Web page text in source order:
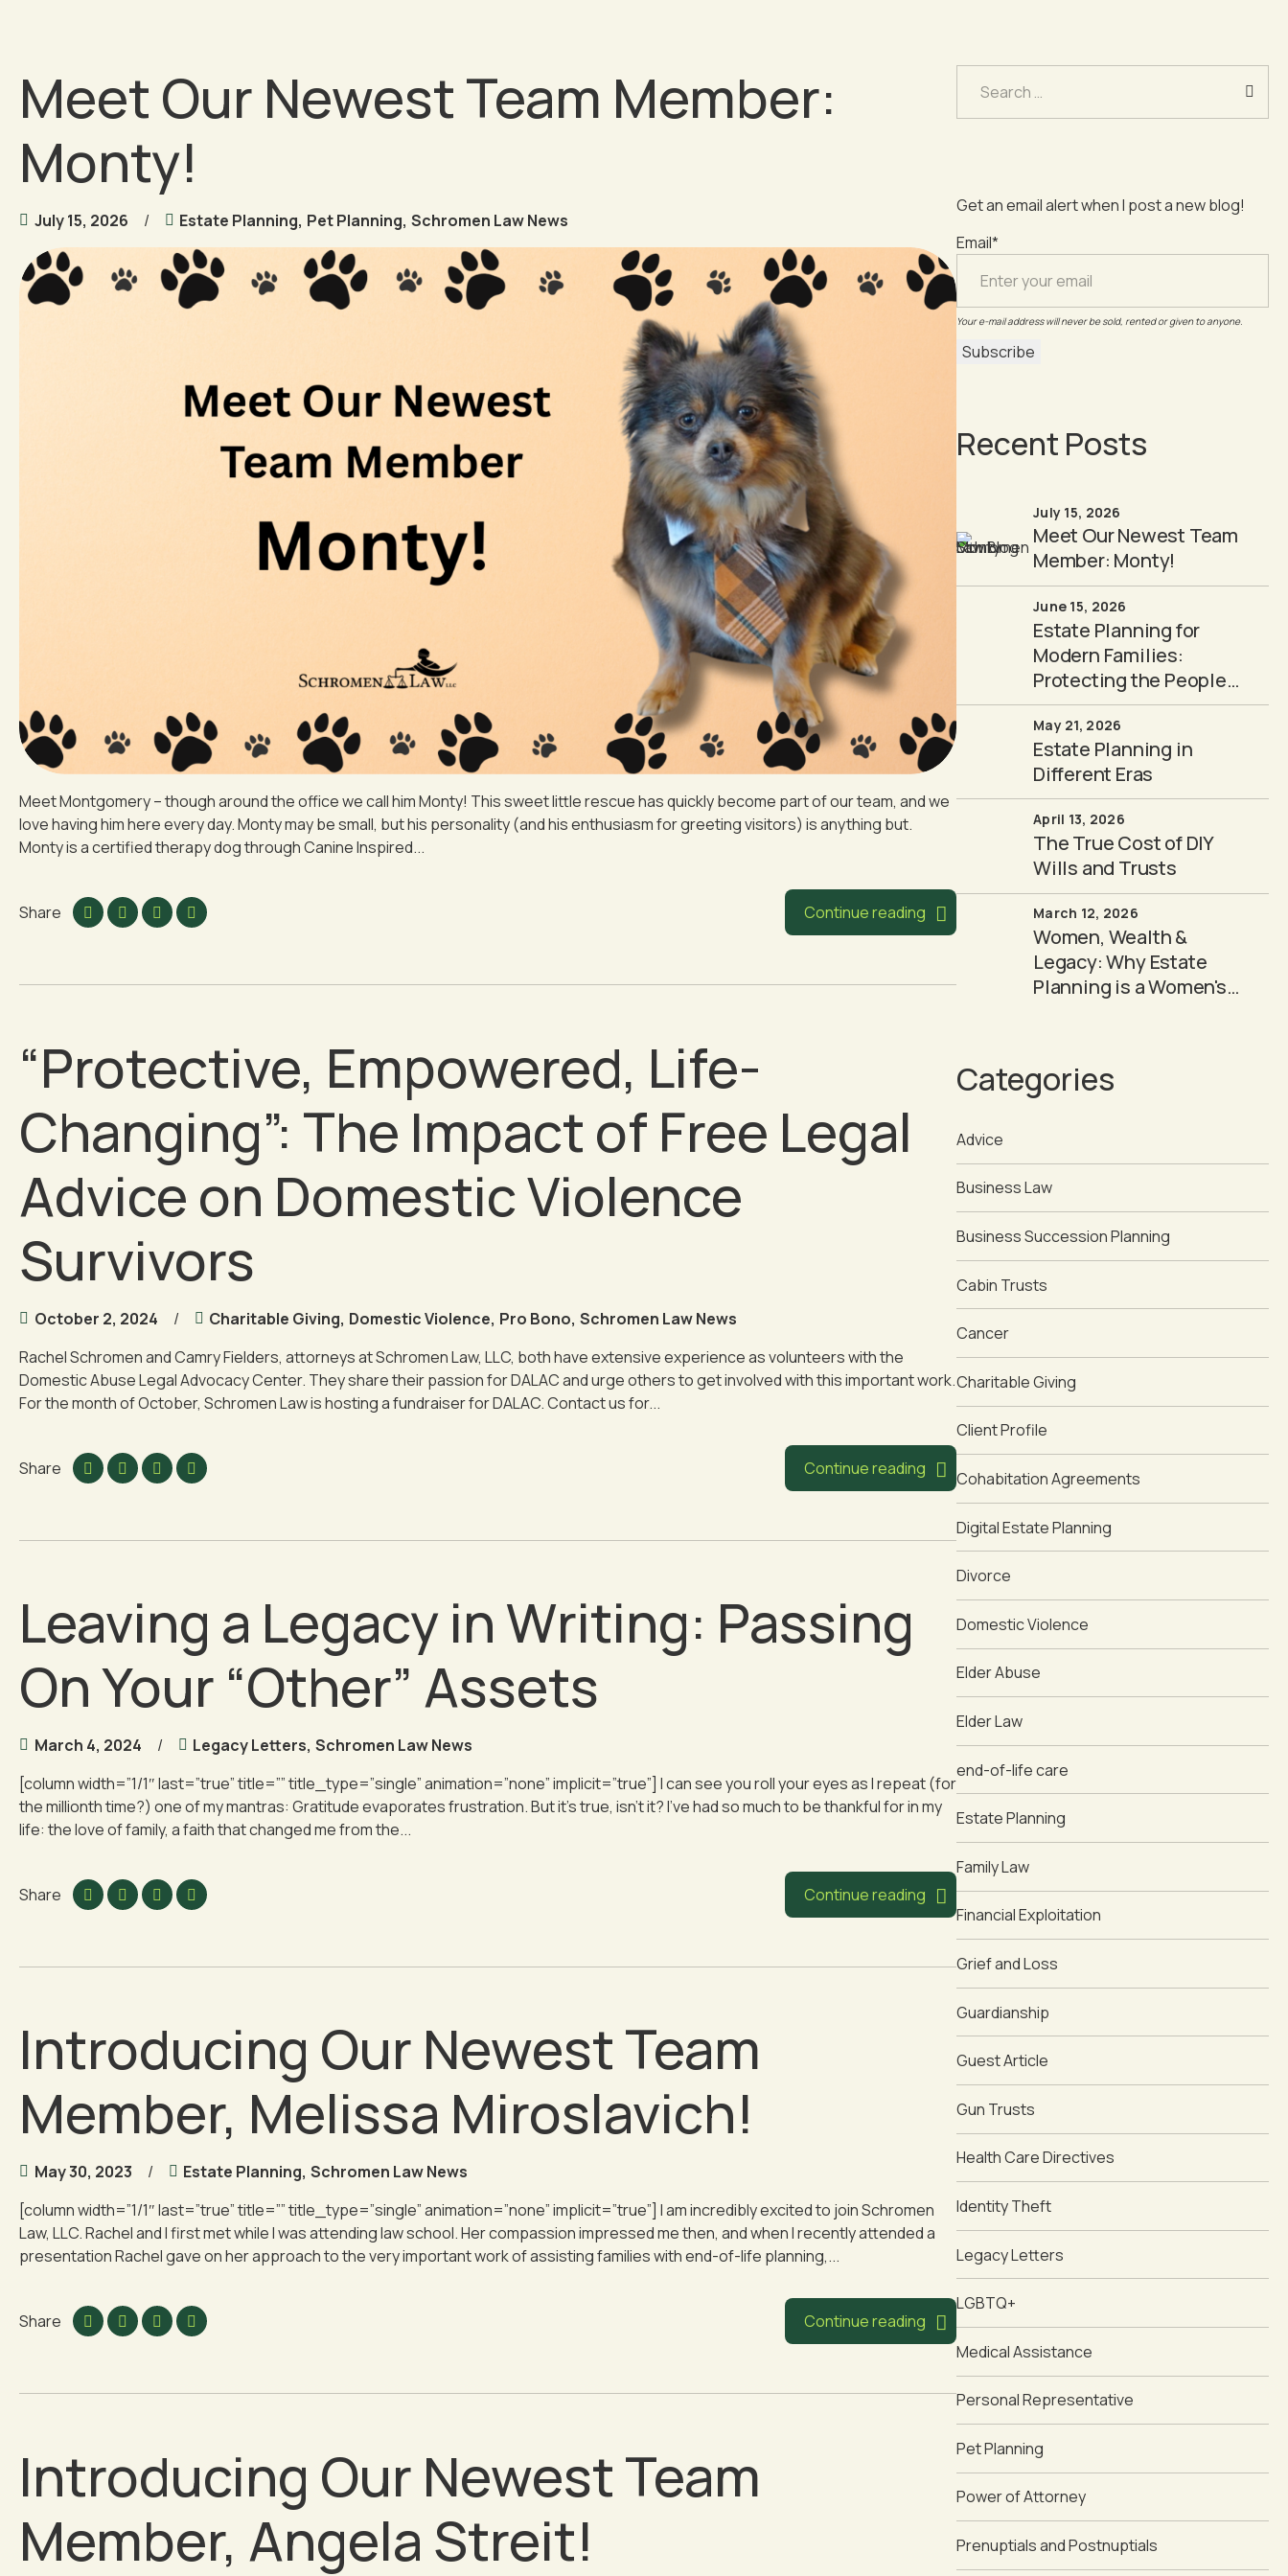
Meet Our Newest Team Member:
Monty!
July 15, 2026 Estate Planning, Pet Planning, Schromen Law News
Meet Montgomery – though around the office we call him Monty! This sweet little rescue has quickly become part of our team, and we
love having him here every day. Monty may be small, but his personality (and his enthusiasm for greeting visitors) is anything but.
Monty is a certified therapy dog through Canine Inspired...
Share Continue reading
“Protective, Empowered, Life-
Changing”: The Impact of Free Legal
Advice on Domestic Violence
Survivors
October 2, 2024 Charitable Giving, Domestic Violence, Pro Bono, Schromen Law News
Rachel Schromen and Camry Fielders, attorneys at Schromen Law, LLC, both have extensive experience as volunteers with the
Domestic Abuse Legal Advocacy Center. They share their passion for DALAC and urge others to get involved with this important work.
For the month of October, Schromen Law is hosting a fundraiser for DALAC. Contact us for...
Share Continue reading
Leaving a Legacy in Writing: Passing
On Your “Other” Assets
March 4, 2024 Legacy Letters, Schromen Law News
[column width=”1/1″ last=”true” title=”” title_type=”single” animation=”none” implicit=”true”] I can see you roll your eyes as I repeat (for
the millionth time?) one of my mantras: Gratitude evaporates frustration. But it’s true, isn’t it? I’ve had so much to be thankful for in my
life: the love of family, a faith that changed me from the...
Share Continue reading
Introducing Our Newest Team
Member, Melissa Miroslavich!
May 30, 2023 Estate Planning, Schromen Law News
[column width=”1/1″ last=”true” title=”” title_type=”single” animation=”none” implicit=”true”] I am incredibly excited to join Schromen
Law, LLC. Rachel and I first met while I was attending law school. Her compassion impressed me then, and when I recently attended a
presentation Rachel gave on her approach to the very important work of assisting families with end-of-life planning,...
Share Continue reading
Introducing Our Newest Team
Member, Angela Streit!
for:
Get an email alert when I post a new blog!
Email*
Your e-mail address will never be sold, rented or given to anyone.
Recent Posts
July 15, 2026
Meet Our Newest Team
Member: Monty!
June 15, 2026
Estate Planning for
Modern Families:
Protecting the People
You Love
May 21, 2026
Estate Planning in
Different Eras
April 13, 2026
The True Cost of DIY
Wills and Trusts
March 12, 2026
Women, Wealth &
Legacy: Why Estate
Planning is a Women's
Categories
Advice
Business Law
Business Succession Planning
Cabin Trusts
Cancer
Charitable Giving
Client Profile
Cohabitation Agreements
Digital Estate Planning
Divorce
Domestic Violence
Elder Abuse
Elder Law
end-of-life care
Estate Planning
Family Law
Financial Exploitation
Grief and Loss
Guardianship
Guest Article
Gun Trusts
Health Care Directives
Identity Theft
Legacy Letters
LGBTQ+
Medical Assistance
Personal Representative
Pet Planning
Power of Attorney
Prenuptials and Postnuptials